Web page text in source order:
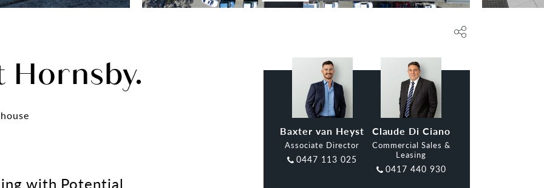
Hornsby.
with Potential
Baxter van Heyst
Associate Director
0447 113 025
Claude Di Ciano
Commercial Sales &
Leasing
0417 440 930